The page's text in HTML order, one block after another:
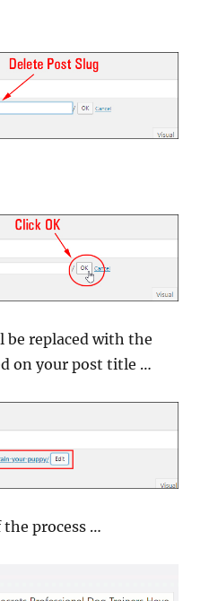
be replaced with the
on your post title …
the process …